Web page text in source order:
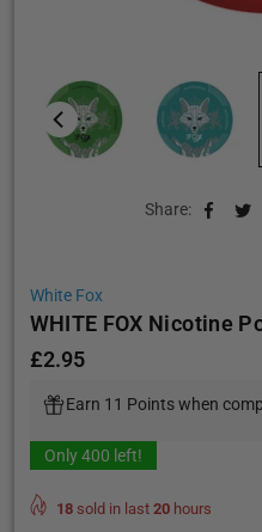
Share:
White Fox
WHITE FOX Nicotine
Regular
price
£2.95
Earn 11 Points when
Only400 left!
18sold in last 20hours